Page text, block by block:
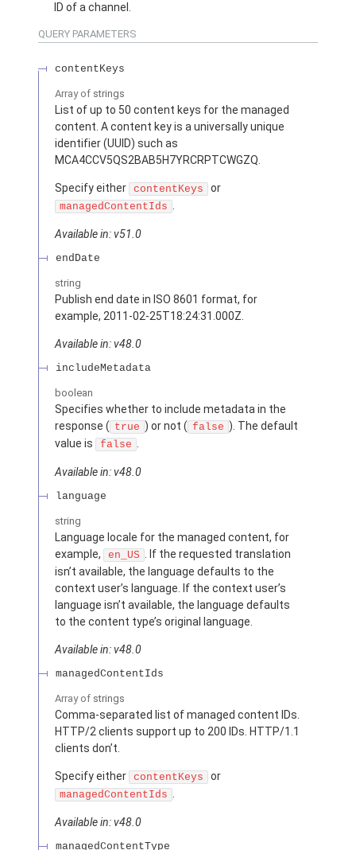
ID of a channel.
QUERY PARAMETERS
contentKeys
Array of strings
List of up to 50 content keys for the managed
content. A content key is a universally unique
identifier (UUID) such as
MCA4CCV5QS2BAB5H7YRCRPTCWGZQ.
Specify either contentKeys or
managedContentIds .
Available in: v51.0
endDate
string
Publish end date in ISO 8601 format, for
example, 2011-02-25T18:24:31.000Z.
Available in: v48.0
includeMetadata
boolean
Specifies whether to include metadata in the
response ( true ) or not ( false ). The default
value is
false .
Available in: v48.0
language
string
Language locale for the managed content, for
example,
en_US . If the requested translation
isn’t available, the language defaults to the
context user’s language. If the context user’s
language isn’t available, the language defaults
to the content type’s original language.
Available in: v48.0
managedContentIds
Array of strings
Comma-separated list of managed content IDs.
HTTP/2 clients support up to 200 IDs. HTTP/1.1
clients don’t.
Specify either contentKeys or
managedContentIds .
Available in: v48.0
managedContentType